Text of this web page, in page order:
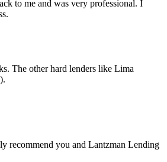
to me and was very professional. I
The other hard lenders like Lima
recommend you and Lantzman Lending